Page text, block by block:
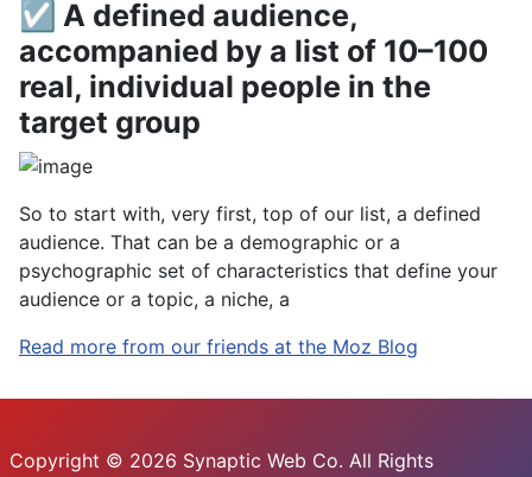
☑ A defined audience,
accompanied by a list of 10–100
real, individual people in the
target group
So to start with, very first, top of our list, a defined
audience. That can be a demographic or a
psychographic set of characteristics that define your
audience or a topic, a niche, a
Read more from our friends at the Moz Blog
Copyright © 2026 Synaptic Web Co. All Rights